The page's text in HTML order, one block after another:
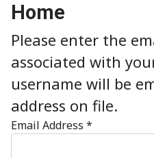
Home
Please enter the
associated with
username will be
address on file.
Email Address *